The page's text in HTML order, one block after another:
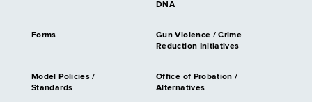
DNA
Forms
Gun Violence / Crime
Reduction Initiatives
Model Policies /
Standards
Office of Probation /
Alternatives